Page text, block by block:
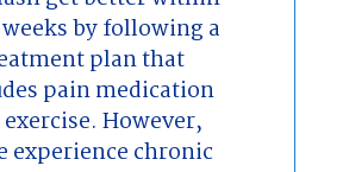
by following a
plan that
pain medication
However,
experience chronic